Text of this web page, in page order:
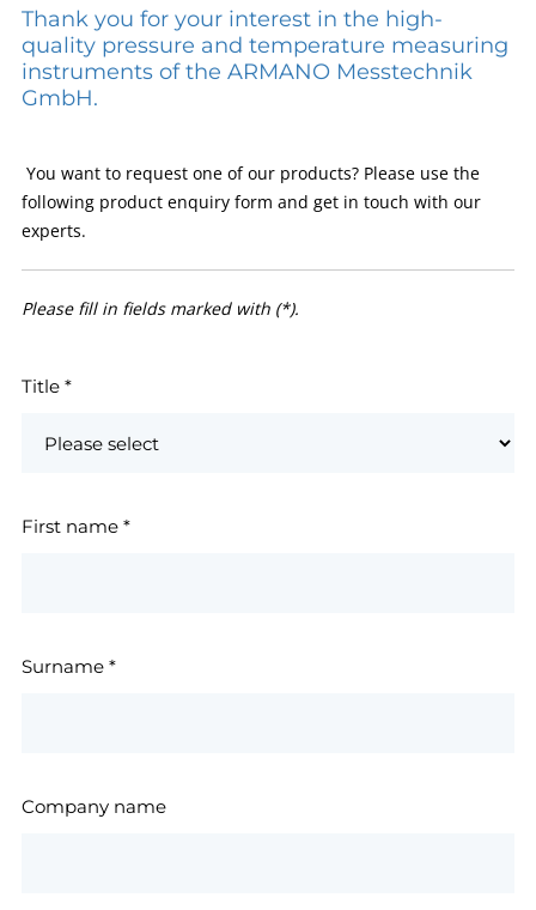
Thank you for your interest in the high-
quality pressure and temperature measuring
instruments of the ARMANO Messtechnik
GmbH.
You want to request one of our products? Please use the
following product enquiry form and get in touch with our
experts.
Please fill in fields marked with (*).
Title *
First name *
Surname *
Company name